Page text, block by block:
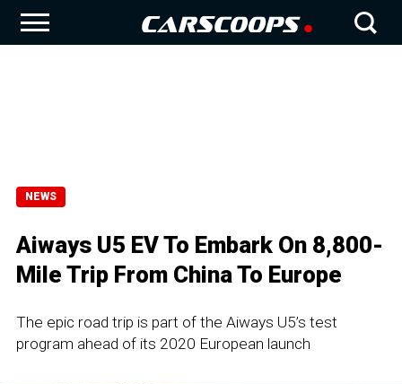
NEWS
Aiways U5 EV To Embark On 8,800-
Mile Trip From China To Europe
The epic road trip is part of the Aiways U5’s test
program ahead of its 2020 European launch